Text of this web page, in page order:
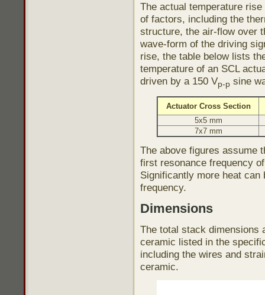
The actual temperature
of factors, including the
structure, the air-flow over
wave-form of the driving
rise, the table below lists
temperature of an SCL
driven by a 150 Vp-p sine
Actuator Cross Section
5x5 mm
7x7 mm
The above figures assume
first resonance frequency
Significantly more heat can
frequency.
Dimensions
The total stack dimensions
ceramic listed in the
including the wires and
ceramic.